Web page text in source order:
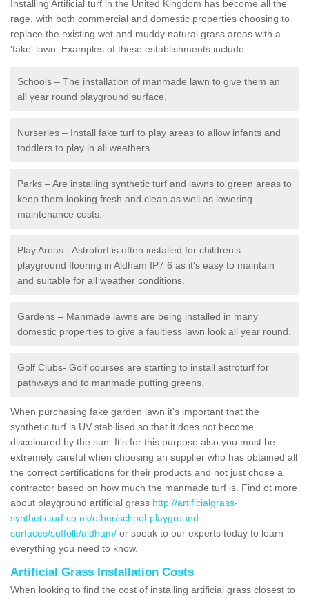
Installing Artificial turf in the United Kingdom has become all the
rage, with both commercial and domestic properties choosing to
replace the existing wet and muddy natural grass areas with a
'fake' lawn. Examples of these establishments include:
Schools – The installation of manmade lawn to give them an
all year round playground surface.
Nurseries – Install fake turf to play areas to allow infants and
toddlers to play in all weathers.
Parks – Are installing synthetic turf and lawns to green areas to
keep them looking fresh and clean as well as lowering
maintenance costs.
Play Areas - Astroturf is often installed for children's
playground flooring in Aldham IP7 6 as it's easy to maintain
and suitable for all weather conditions.
Gardens – Manmade lawns are being installed in many
domestic properties to give a faultless lawn look all year round.
Golf Clubs- Golf courses are starting to install astroturf for
pathways and to manmade putting greens.
When purchasing fake garden lawn it's important that the
synthetic turf is UV stabilised so that it does not become
discoloured by the sun. It's for this purpose also you must be
extremely careful when choosing an supplier who has obtained all
the correct certifications for their products and not just chose a
contractor based on how much the manmade turf is. Find ot more
about playground artificial grass http://artificialgrass-
syntheticturf.co.uk/other/school-playground-
surfaces/suffolk/aldham/ or speak to our experts today to learn
everything you need to know.
Artificial Grass Installation Costs
When looking to find the cost of installing artificial grass closest to